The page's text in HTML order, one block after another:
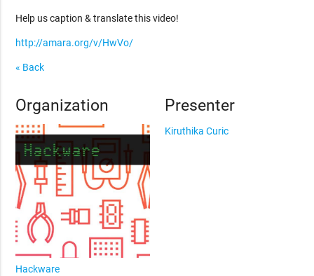
Help us caption & translate this video!
http://amara.org/v/HwVo/
« Back
Organization
Hackware
Presenter
Kiruthika Curic